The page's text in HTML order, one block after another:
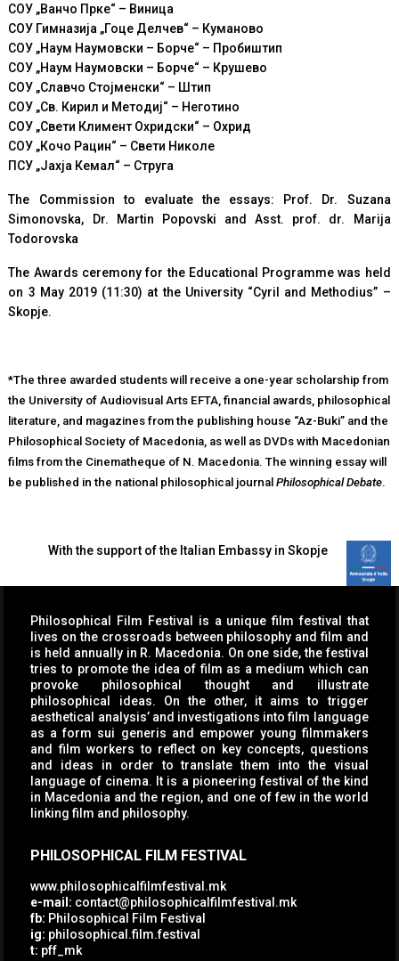
СОУ „Ванчо Прке“ – Виница
СОУ Гимназија „Гоце Делчев“ – Куманово
СОУ „Наум Наумовски – Борче“ – Пробиштип
СОУ „Наум Наумовски – Борче“ – Крушево
СОУ „Славчо Стојменски“ – Штип
СОУ „Св. Кирил и Методиј“ – Неготино
СОУ „Свети Климент Охридски“ – Охрид
СОУ „Кочо Рацин“ – Свети Николе
ПСУ „Јахја Кемал“ – Струга
The Commission to evaluate the essays: Prof. Dr. Suzana
Simonovska, Dr. Martin Popovski and Asst. prof. dr. Marija
Todorovska
The Awards ceremony for the Educational Programme was held
on 3 May 2019 (11:30) at the University “Cyril and Methodius” –
Skopje.
*The three awarded students will receive a one-year scholarship from
the University of Audiovisual Arts EFTA, financial awards, philosophical
literature, and magazines from the publishing house “Az-Buki” and the
Philosophical Society of Macedonia, as well as DVDs with Macedonian
films from the Cinematheque of N. Macedonia. The winning essay will
be published in the national philosophical journalPhilosophical Debate.
With the support of the Italian Embassy in Skopje
Philosophical Film Festival is a unique film festival that
lives on the crossroads between philosophy and film and
is held annually in R. Macedonia. On one side, the festival
tries to promote the idea of film as a medium which can
provoke philosophical thought and illustrate
philosophical ideas. On the other, it aims to trigger
aesthetical analysis’ and investigations into film language
as a form sui generis and empower young filmmakers
and film workers to reflect on key concepts, questions
and ideas in order to translate them into the visual
language of cinema. It is a pioneering festival of the kind
in Macedonia and the region, and one of few in the world
linking film and philosophy.
PHILOSOPHICAL FILM FESTIVAL
www.philosophicalfilmfestival.mk
e-mail: contact@philosophicalfilmfestival.mk
fb: Philosophical Film Festival
ig: philosophical.film.festival
t: pff_mk